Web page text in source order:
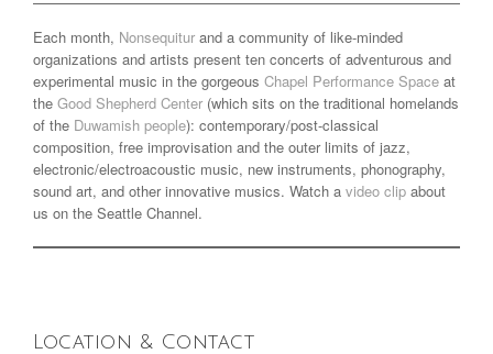
Each month, Nonsequitur and a community of like-minded
organizations and artists present ten concerts of adventurous and
experimental music in the gorgeous Chapel Performance Space at
the Good Shepherd Center (which sits on the traditional homelands
of the Duwamish people): contemporary/post-classical
composition, free improvisation and the outer limits of jazz,
electronic/electroacoustic music, new instruments, phonography,
sound art, and other innovative musics. Watch a video clip about
us on the Seattle Channel.
Location & Contact